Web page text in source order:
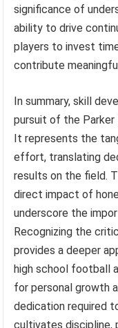
significance of
ability to drive
players to invest
contribute
In summary, skill
pursuit of the Parker
It represents the
effort, translating
results on the field.
direct impact of
underscore the
Recognizing the
provides a deeper
high school football
for personal growth
dedication required
cultivates discipline,